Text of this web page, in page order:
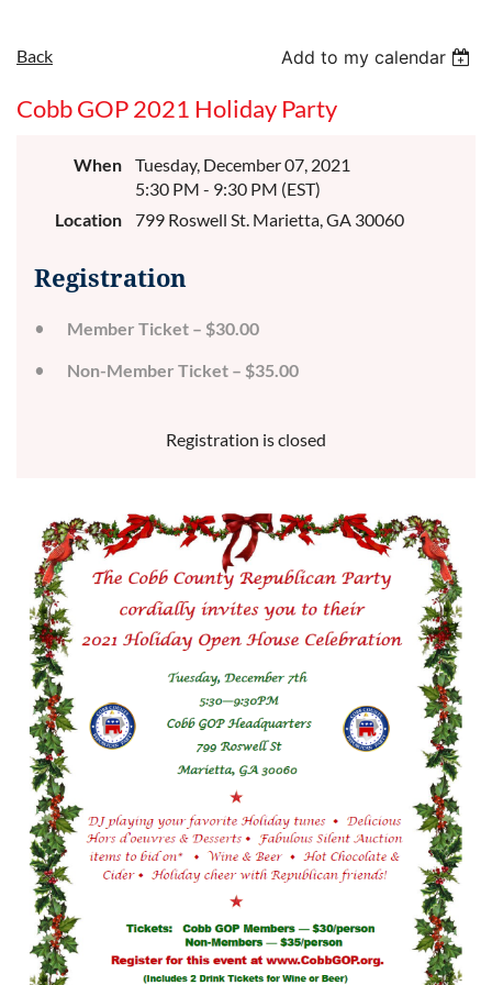
Back Add to my calendar
Cobb GOP 2021 Holiday Party
When
Tuesday, December 07, 2021
5:30 PM - 9:30 PM (EST)
Location
799 Roswell St. Marietta, GA 30060
Registration
Member Ticket – $30.00
Non-Member Ticket – $35.00
Registration is closed